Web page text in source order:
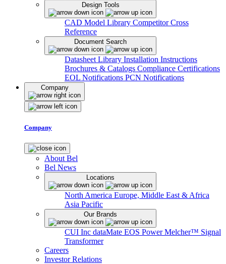
Design Tools
CAD Model Library Competitor Cross
Reference
Document Search
Datasheet Library Installation Instructions
Brochures & Catalogs Compliance Certifications
EOL Notifications PCN Notifications
Company
Company
About Bel
Bel News
Locations
North America Europe, Middle East & Africa
Asia Pacific
Our Brands
CUI Inc dataMate EOS PowerMelcher™ Signal
Transformer
Careers
Investor Relations